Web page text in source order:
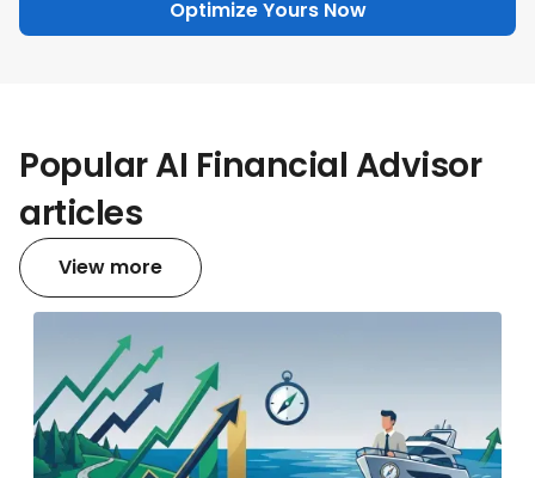
Optimize Yours Now
Popular AI Financial Advisor
articles
View more